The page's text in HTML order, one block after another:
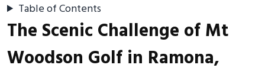
Table of Contents
The Scenic Challenge of Mt
Woodson Golf in Ramona,